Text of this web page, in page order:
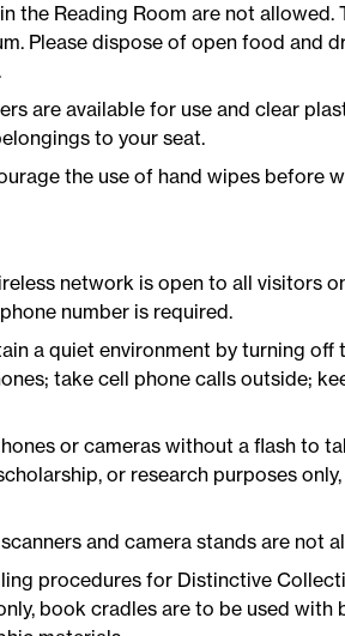
the Reading Room are not allowed.
Please dispose of open food and
are available for use and clear
to your seat.
the use of hand wipes before
network is open to all visitors
number is required.
a quiet environment by turning
take cell phone calls outside;
or cameras without a flash to
or research purposes
and camera stands are not
procedures for Distinctive
book cradles are to be used with